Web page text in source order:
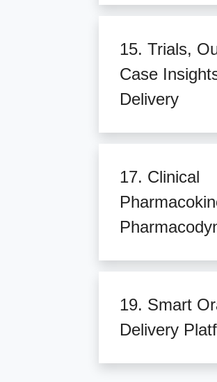
15. Trials,
Case
Delivery
17. Clinical
19. Smart
Delivery